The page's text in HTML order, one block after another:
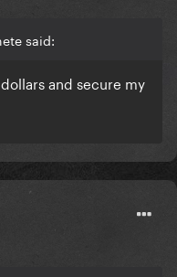
said:
and secure my